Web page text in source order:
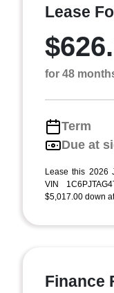
Lease
for 48
Term
Due at
Lease this 2026
VIN
$5,017.00 down
Finance